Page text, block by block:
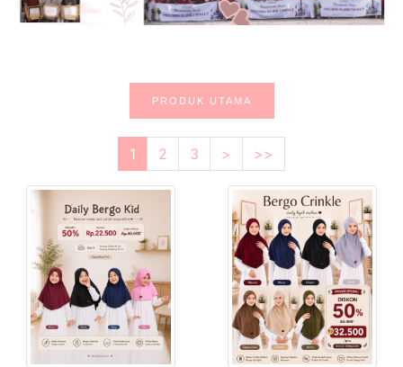
Previous Next
PRODUK UTAMA
1 2 3 > >>